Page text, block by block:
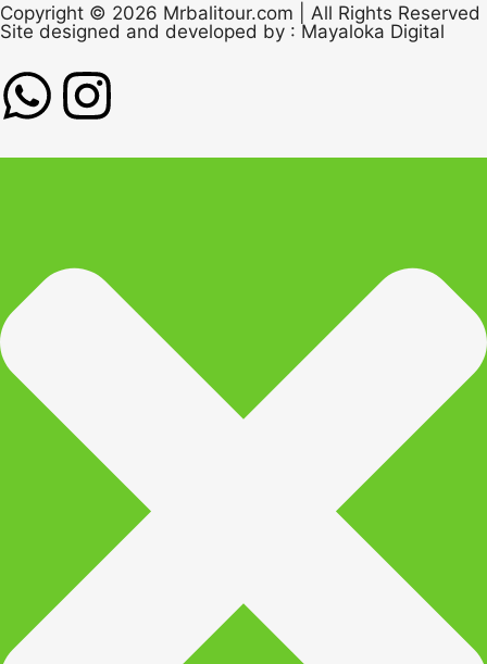
Copyright © 2026 Mrbalitour.com | All Rights Reserved
Site designed and developed by : Mayaloka Digital